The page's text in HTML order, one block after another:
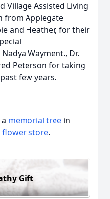
Village Assisted Living
from Applegate
and Heather, for their
Wayment., Dr.
Peterson for taking
few years.
memorial tree in
flower store.
Gift